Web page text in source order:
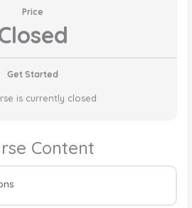
Price
Get Started
is currently closed
Content